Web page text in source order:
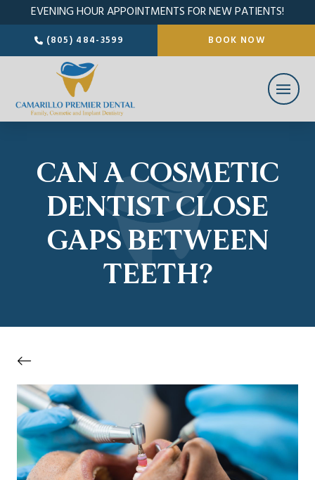
EVENING HOUR APPOINTMENTS FOR NEW PATIENTS!
(805) 484-3599 BOOK NOW
CAN A COSMETIC
DENTIST CLOSE
GAPS BETWEEN
TEETH?